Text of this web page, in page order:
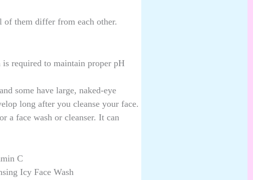
them differ from each other.
required to maintain proper pH
some have large, naked-eye
long after you cleanse your face.
a face wash or cleanser. It can
C
Icy Face Wash